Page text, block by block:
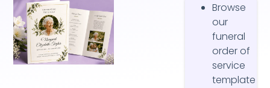
Browse
our
funeral
order of
service
template